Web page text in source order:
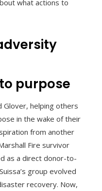
what actions to
purpose
Glover, helping others
in the wake of their
from another
Fire survivor
as a direct donor-to-
group evolved
recovery. Now,